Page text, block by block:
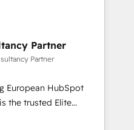
optimising your
HubSpot
your teams to be
services using
rigorous process for
Partner
Partner
European HubSpot